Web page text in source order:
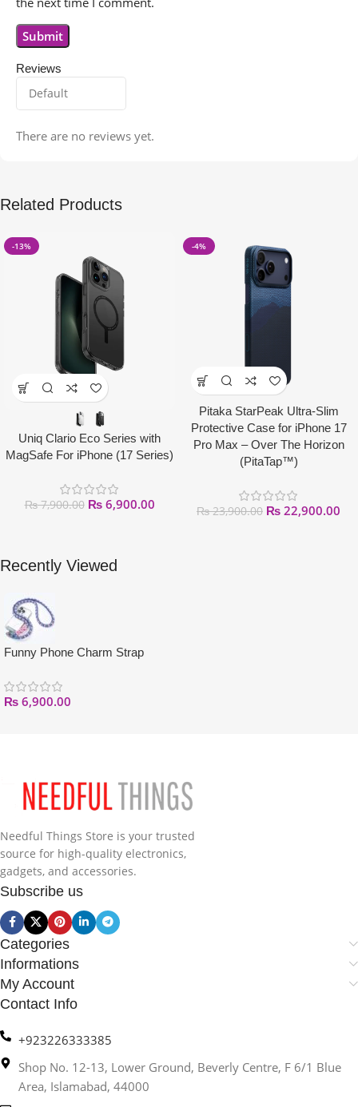
Reviews
There are no reviews yet.
Related Products
-13%
Uniq Clario Eco Series with
MagSafe For iPhone (17 Series)
₨7,900.00 ₨6,900.00
-4%
Pitaka StarPeak Ultra-Slim
Protective Case for iPhone 17
Pro Max – Over The Horizon
(PitaTap™)
₨23,900.00 ₨ 22,900.00
Recently Viewed
Funny Phone Charm Strap
₨ 6,900.00
Needful Things Store is your trusted
source for high-quality electronics,
gadgets, and accessories.
Subscribe us
Categories
Informations
My Account
Contact Info
+923226333385
Shop No. 12-13, Lower Ground, Beverly Centre, F 6/1 Blue
Area, Islamabad, 44000